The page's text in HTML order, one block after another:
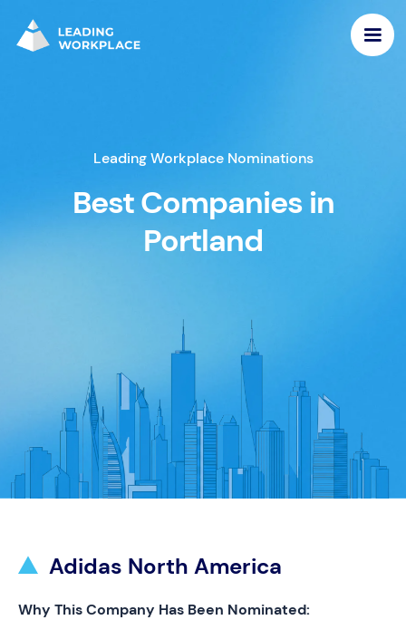
Leading Workplace Nominations
Best Companies in
Portland
Adidas North America
Why This Company Has Been Nominated: